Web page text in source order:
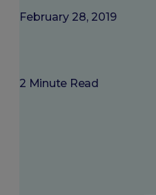
February 28, 2019
2 Minute Read